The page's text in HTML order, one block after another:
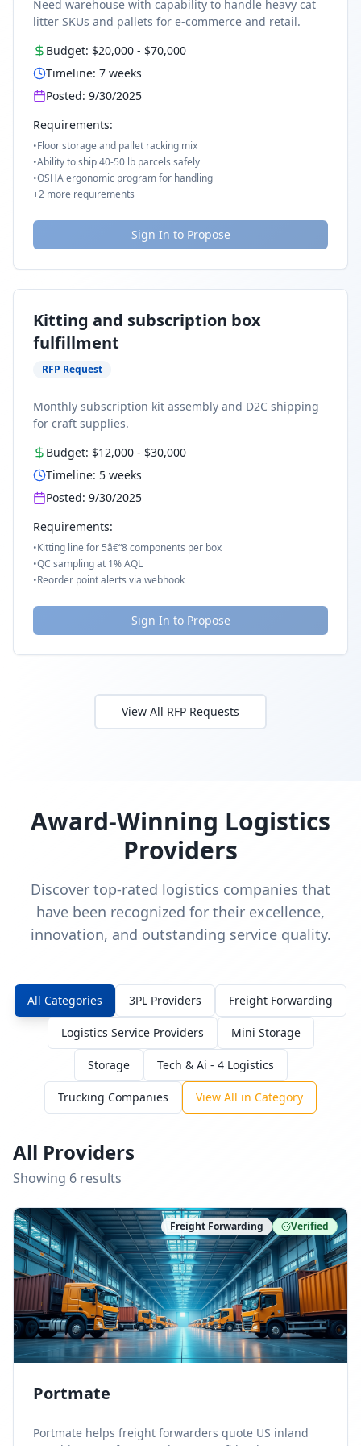
Need warehouse with capability to handle heavy cat
litter SKUs and pallets for e-commerce and retail.
Budget: $20,000 - $70,000
Timeline: 7 weeks
Posted: 9/30/2025
Requirements:
•Floor storage and pallet racking mix
•Ability to ship 40-50 lb parcels safely
•OSHA ergonomic program for handling
+2 more requirements
Sign In to Propose
Kitting and subscription box
fulfillment
RFP Request
Monthly subscription kit assembly and D2C shipping
for craft supplies.
Budget: $12,000 - $30,000
Timeline: 5 weeks
Posted: 9/30/2025
Requirements:
•Kitting line for 5â€“8 components per box
•QC sampling at 1% AQL
•Reorder point alerts via webhook
Sign In to Propose
View All RFP Requests
Award-Winning Logistics
Providers
Discover top-rated logistics companies that
have been recognized for their excellence,
innovation, and outstanding service quality.
All Categories 3PL Providers Freight Forwarding
Logistics Service Providers Mini Storage
Storage Tech & Ai - 4 Logistics
Trucking Companies View All in Category
All Providers
Showing 6 results
Freight Forwarding Verified
Portmate
Portmate helps freight forwarders quote US inland